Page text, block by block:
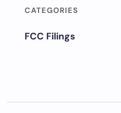
CATEGORIES
FCC Filings